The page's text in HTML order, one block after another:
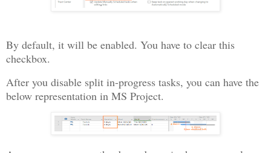
By default, it will be enabled. You have to clear this
checkbox.
After you disable split in-progress tasks, you can have the
below representation in MS Project.